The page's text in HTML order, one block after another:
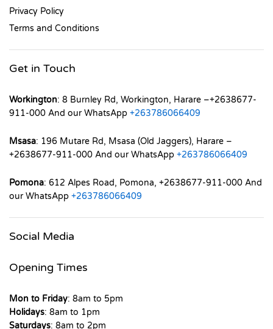
Privacy Policy
Terms and Conditions
Get in Touch
Workington: 8 Burnley Rd, Workington, Harare –+2638677-
911-000 And our WhatsApp +263786066409
Msasa: 196 Mutare Rd, Msasa (Old Jaggers), Harare –
+2638677-911-000 And our WhatsApp +263786066409
Pomona: 612 Alpes Road, Pomona, +2638677-911-000 And
our WhatsApp +263786066409
Social Media
Opening Times
Mon to Friday: 8am to 5pm
Holidays: 8am to 1pm
Saturdays: 8am to 2pm